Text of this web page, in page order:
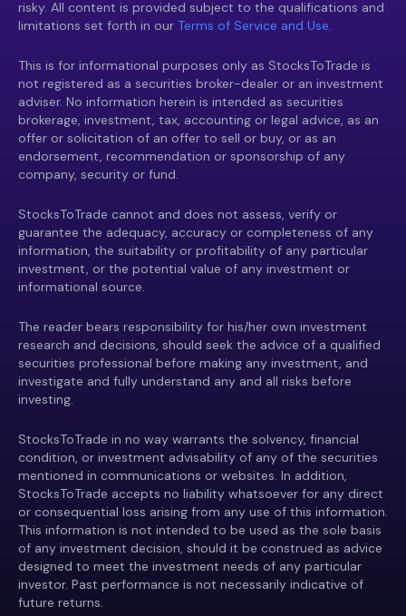
risky. All content is provided subject to the qualifications and
limitations set forth in our Terms of Service and Use.
This is for informational purposes only as StocksToTrade is
not registered as a securities broker-dealer or an investment
adviser. No information herein is intended as securities
brokerage, investment, tax, accounting or legal advice, as an
offer or solicitation of an offer to sell or buy, or as an
endorsement, recommendation or sponsorship of any
company, security or fund.
StocksToTrade cannot and does not assess, verify or
guarantee the adequacy, accuracy or completeness of any
information, the suitability or profitability of any particular
investment, or the potential value of any investment or
informational source.
The reader bears responsibility for his/her own investment
research and decisions, should seek the advice of a qualified
securities professional before making any investment, and
investigate and fully understand any and all risks before
investing.
StocksToTrade in no way warrants the solvency, financial
condition, or investment advisability of any of the securities
mentioned in communications or websites. In addition,
StocksToTrade accepts no liability whatsoever for any direct
or consequential loss arising from any use of this information.
This information is not intended to be used as the sole basis
of any investment decision, should it be construed as advice
designed to meet the investment needs of any particular
investor. Past performance is not necessarily indicative of
future returns.